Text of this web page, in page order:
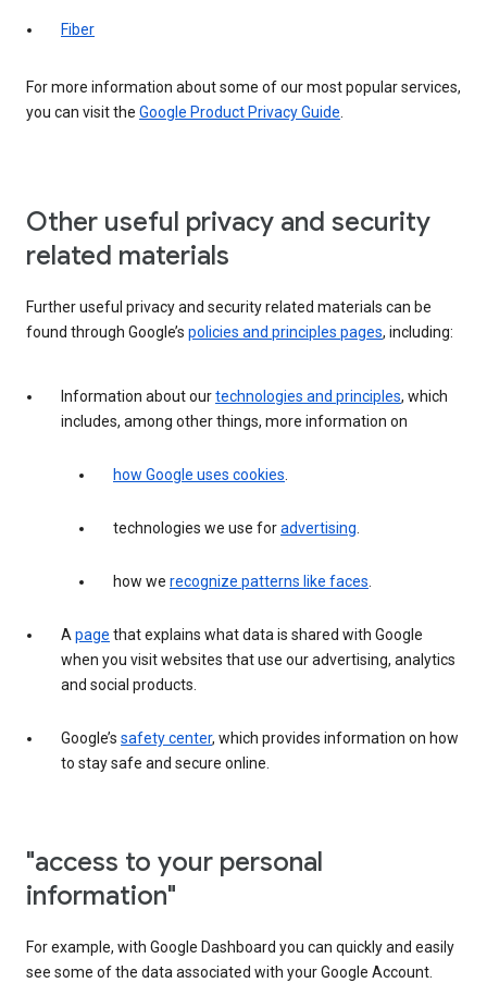
Fiber
For more information about some of our most popular services,
you can visit the Google Product Privacy Guide.
Other useful privacy and security
related materials
Further useful privacy and security related materials can be
found through Google’s policies and principles pages, including:
Information about ourtechnologies and principles, which
includes, among other things, more information on
how Google uses cookies.
technologies we use foradvertising.
how we recognize patterns like faces.
Apage that explains what data is shared with Google
when you visit websites that use our advertising, analytics
and social products.
Google’s safety center, which provides information on how
to stay safe and secure online.
"access to your personal
information"
For example, with Google Dashboard you can quickly and easily
see some of the data associated with your Google Account.